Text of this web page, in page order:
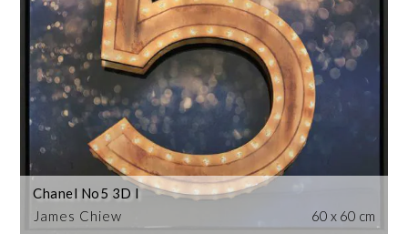
James Chiew
Chanel No5 3D I
60 x 60 cm